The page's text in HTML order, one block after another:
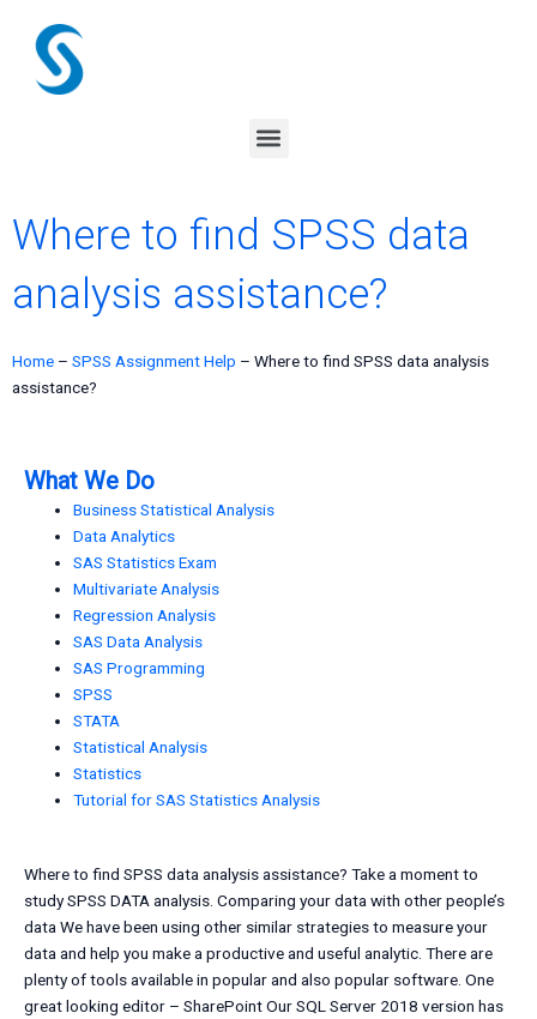
content
Menu
Where to find SPSS data
analysis assistance?
Home – SPSS Assignment Help – Where to find SPSS data analysis
assistance?
What We Do
Business Statistical Analysis
Data Analytics
SAS Statistics Exam
Multivariate Analysis
Regression Analysis
SAS Data Analysis
SAS Programming
SPSS
STATA
Statistical Analysis
Statistics
Tutorial for SAS Statistics Analysis
Where to find SPSS data analysis assistance? Take a moment to
study SPSS DATA analysis. Comparing your data with other people’s
data We have been using other similar strategies to measure your
data and help you make a productive and useful analytic. There are
plenty of tools available in popular and also popular software. One
great looking editor – SharePoint Our SQL Server 2018 version has